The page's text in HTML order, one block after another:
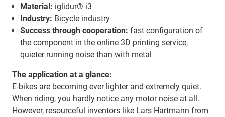
Material: iglidur® i3
Industry: Bicycle industry
Success through cooperation: fast configuration of
the component in the online 3D printing service,
quieter running noise than with metal
The application at a glance:
E-bikes are becoming ever lighter and extremely quiet.
When riding, you hardly notice any motor noise at all.
However, resourceful inventors like Lars Hartmann from